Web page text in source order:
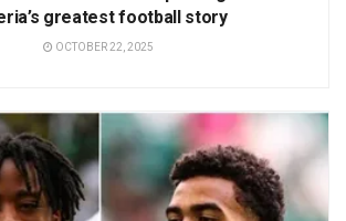
greatest football story
OCTOBER 22, 2025